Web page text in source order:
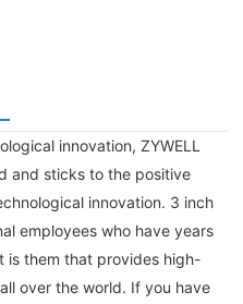
innovation, ZYWELL
and sticks to the positive
innovation. 3 inch
employees who have years
is them that provides high-
over the world. If you have